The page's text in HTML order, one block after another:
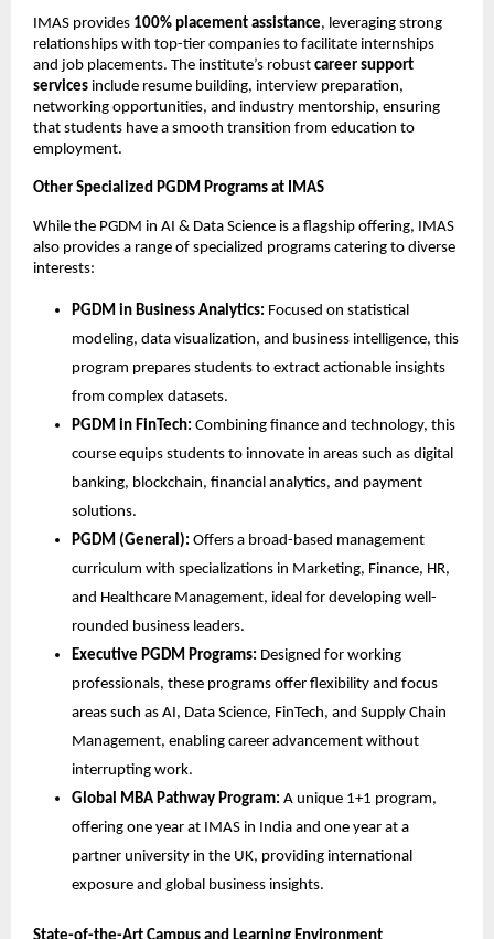
IMAS provides 100% placement assistance, leveraging strong
relationships with top-tier companies to facilitate internships
and job placements. The institute’s robust career support
services include resume building, interview preparation,
networking opportunities, and industry mentorship, ensuring
that students have a smooth transition from education to
employment.
Other Specialized PGDM Programs at IMAS
While the PGDM in AI & Data Science is a flagship offering, IMAS
also provides a range of specialized programs catering to diverse
interests:
PGDM in Business Analytics: Focused on statistical
modeling, data visualization, and business intelligence, this
program prepares students to extract actionable insights
from complex datasets.
PGDM in FinTech: Combining finance and technology, this
course equips students to innovate in areas such as digital
banking, blockchain, financial analytics, and payment
solutions.
PGDM (General): Offers a broad-based management
curriculum with specializations in Marketing, Finance, HR,
and Healthcare Management, ideal for developing well-
rounded business leaders.
Executive PGDM Programs: Designed for working
professionals, these programs offer flexibility and focus
areas such as AI, Data Science, FinTech, and Supply Chain
Management, enabling career advancement without
interrupting work.
Global MBA Pathway Program: A unique 1+1 program,
offering one year at IMAS in India and one year at a
partner university in the UK, providing international
exposure and global business insights.